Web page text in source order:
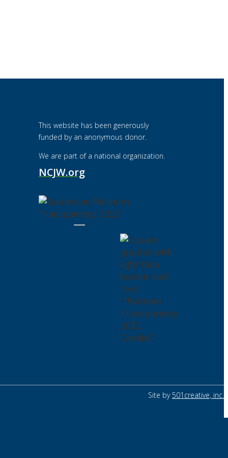
This website has been generously
funded by an anonymous donor.
We are part of a national organization.
NCJW.org
Site by501creative, inc.